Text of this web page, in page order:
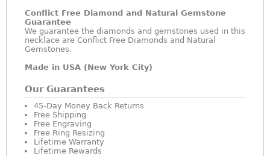
Conflict Free Diamond and Natural Gemstone
Guarantee
We guarantee the diamonds and gemstones used in this
necklace are Conflict Free Diamonds and Natural
Gemstones.
Made in USA (New York City)
Our Guarantees
45-Day Money Back Returns
Free Shipping
Free Engraving
Free Ring Resizing
Lifetime Warranty
Lifetime Rewards